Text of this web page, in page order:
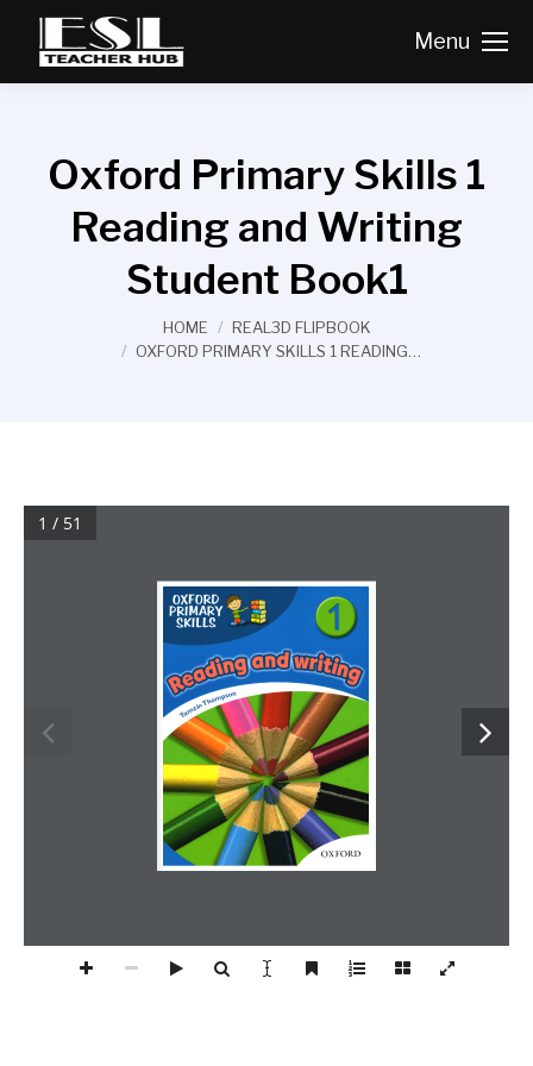
Menu
Oxford Primary Skills 1
Reading and Writing
Student Book1
HOME
REAL3D FLIPBOOK
OXFORD PRIMARY SKILLS 1 READING…
1 / 51